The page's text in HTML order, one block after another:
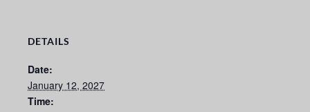
DETAILS
Date:
January 12, 2027
Time: